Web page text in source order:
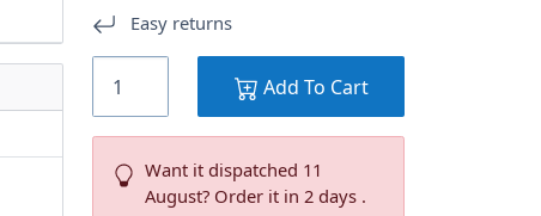
Easy returns
Add To Cart
Want it dispatched 11
August? Order it in 2 days .